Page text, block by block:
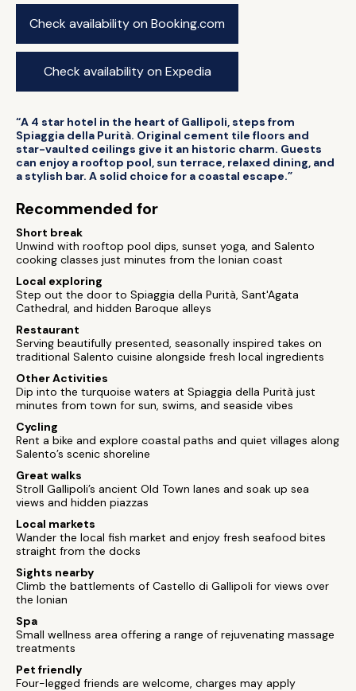
Check availability on Booking.com
Check availability on Expedia
“A 4 star hotel in the heart of Gallipoli, steps from
Spiaggia della Purità. Original cement tile floors and
star-vaulted ceilings give it an historic charm. Guests
can enjoy a rooftop pool, sun terrace, relaxed dining, and
a stylish bar. A solid choice for a coastal escape.”
Recommended for
Short break
Unwind with rooftop pool dips, sunset yoga, and Salento
cooking classes just minutes from the Ionian coast
Local exploring
Step out the door to Spiaggia della Purità, Sant'Agata
Cathedral, and hidden Baroque alleys
Restaurant
Serving beautifully presented, seasonally inspired takes on
traditional Salento cuisine alongside fresh local ingredients
Other Activities
Dip into the turquoise waters at Spiaggia della Purità just
minutes from town for sun, swims, and seaside vibes
Cycling
Rent a bike and explore coastal paths and quiet villages along
Salento’s scenic shoreline
Great walks
Stroll Gallipoli’s ancient Old Town lanes and soak up sea
views and hidden piazzas
Local markets
Wander the local fish market and enjoy fresh seafood bites
straight from the docks
Sights nearby
Climb the battlements of Castello di Gallipoli for views over
the Ionian
Spa
Small wellness area offering a range of rejuvenating massage
treatments
Pet friendly
Four-legged friends are welcome, charges may apply